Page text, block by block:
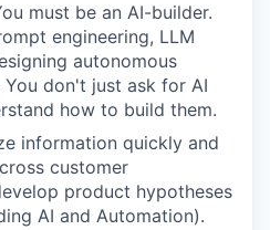
must be an AI-builder.
engineering, LLM
autonomous
don't just ask for AI
how to build them.
information quickly and
customer
product hypotheses
AI and Automation).